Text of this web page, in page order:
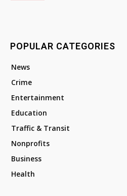
POPULAR CATEGORIES
News
Crime
Entertainment
Education
Traffic & Transit
Nonprofits
Business
Health